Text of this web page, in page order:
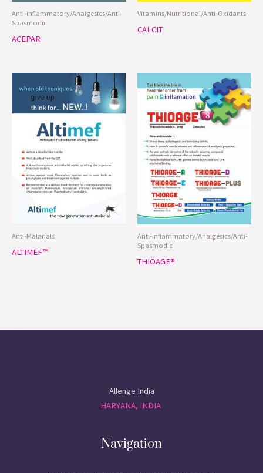
Anti-inflammatory/Analgesics/Anti-
Spasmodic
ACEPAR
Vitamins/Nutritional/Anti-Oxidants
CALCIT
Anti-Malarials
ALTIMEF™
Anti-inflammatory/Analgesics/Anti-
Spasmodic
THIOAGE®
Allenge India
HARYANA, INDIA
Navigation